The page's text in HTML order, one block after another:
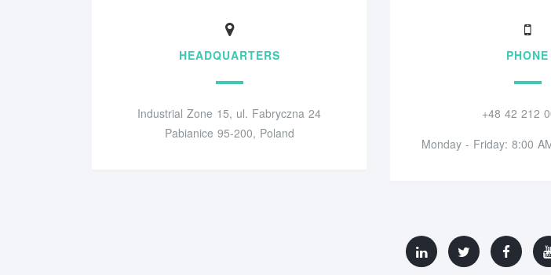
HEADQUARTERS
Industrial Zone 15, ul. Fabryczna 24
Pabianice 95-200, Poland
PHONE
+48 42 212
Monday - Friday: 8:00